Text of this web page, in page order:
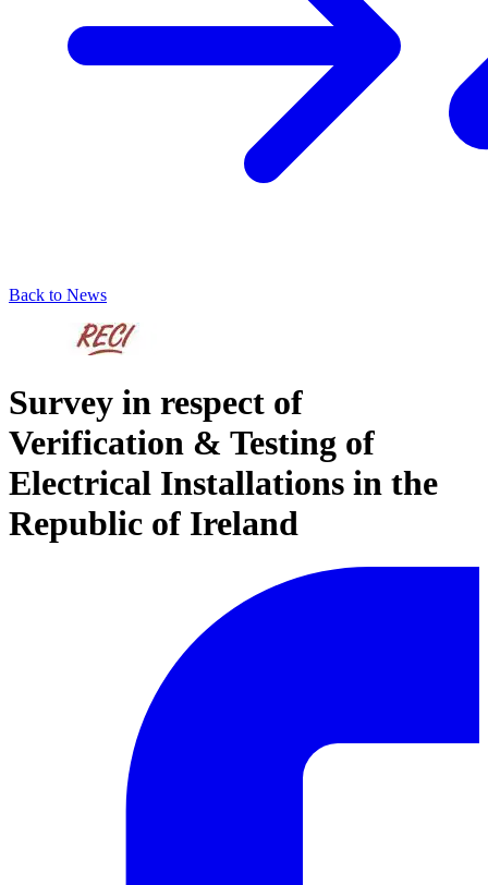
Back to News
Survey in respect of
Verification & Testing of
Electrical Installations in the
Republic of Ireland